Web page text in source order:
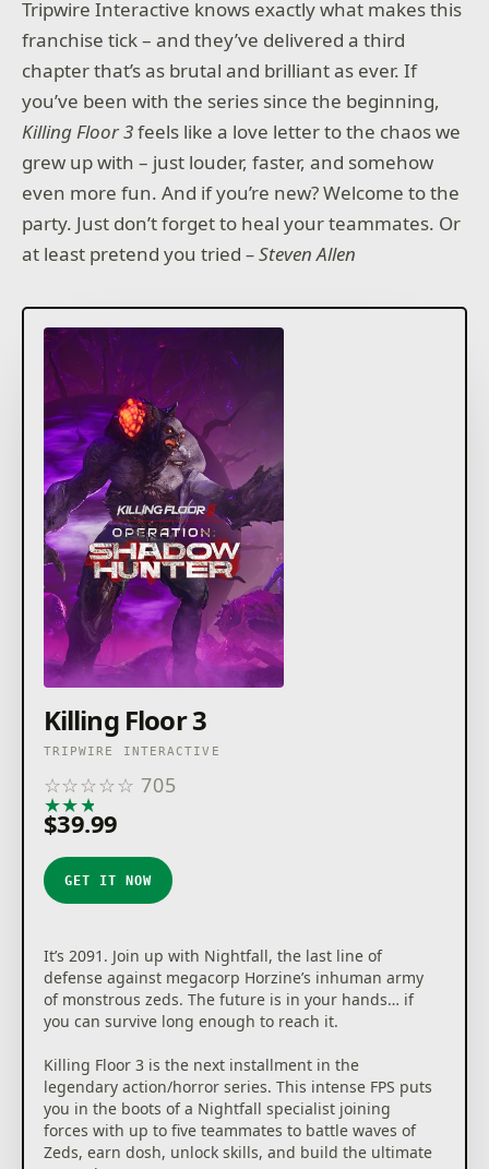
Tripwire Interactive knows exactly what makes this
franchise tick – and they’ve delivered a third
chapter that’s as brutal and brilliant as ever. If
you’ve been with the series since the beginning,
Killing Floor 3feels like a love letter to the chaos we
grew up with – just louder, faster, and somehow
even more fun. And if you’re new? Welcome to the
party. Just don’t forget to heal your teammates. Or
at least pretend you tried – Steven Allen
Killing Floor 3
TRIPWIRE INTERACTIVE
☆☆☆☆☆ 705
★★★
$39.99
GET IT NOW
It’s 2091. Join up with Nightfall, the last line of
defense against megacorp Horzine’s inhuman army
of monstrous zeds. The future is in your hands… if
you can survive long enough to reach it.
Killing Floor 3 is the next installment in the
legendary action/horror series. This intense FPS puts
you in the boots of a Nightfall specialist joining
forces with up to five teammates to battle waves of
Zeds, earn dosh, unlock skills, and build the ultimate